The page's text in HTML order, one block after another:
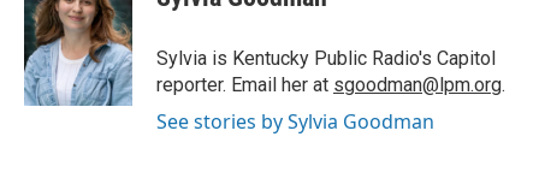
t
e
r
e
d
I
n
l
Sylvia is Kentucky Public Radio's Capitol
reporter. Email her at sgoodman@lpm.org.
See stories by Sylvia Goodman